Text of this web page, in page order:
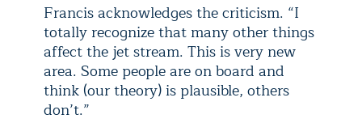
Francis acknowledges the criticism. “I
totally recognize that many other things
affect the jet stream. This is very new
area. Some people are on board and
think (our theory) is plausible, others
don’t.”